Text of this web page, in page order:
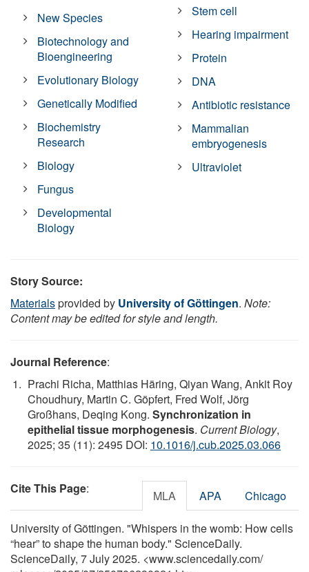
New Species
Biotechnology and
Bioengineering
Evolutionary Biology
Genetically Modified
Biochemistry
Research
Biology
Fungus
Developmental
Biology
Stem cell
Hearing impairment
Protein
DNA
Antibiotic resistance
Mammalian
embryogenesis
Ultraviolet
Story Source:
Materialsprovided by University of Göttingen. Note:
Content may be edited for style and length.
Journal Reference:
Prachi Richa, Matthias Häring, Qiyan Wang, Ankit Roy
Choudhury, Martin C. Göpfert, Fred Wolf, Jörg
Großhans, Deqing Kong. Synchronization in
epithelial tissue morphogenesis. Current Biology,
2025; 35 (11): 2495 DOI: 10.1016/j.cub.2025.03.066
Cite This Page: MLA APA Chicago
University of Göttingen. "Whispers in the womb: How cells
“hear” to shape the human body." ScienceDaily.
ScienceDaily, 7 July 2025. <www.sciencedaily.com/